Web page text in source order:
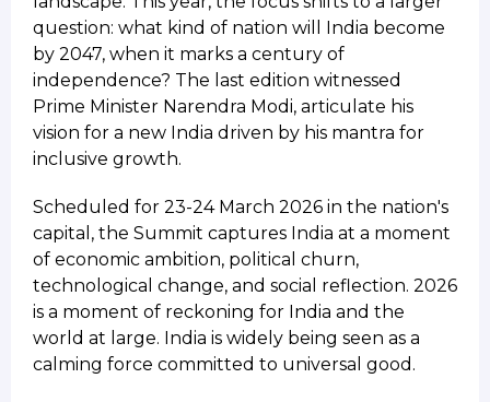
question: what kind of nation will India become
by 2047, when it marks a century of
independence? The last edition witnessed
Prime Minister Narendra Modi, articulate his
vision for a new India driven by his mantra for
inclusive growth.
Scheduled for 23-24 March 2026 in the nation's
capital, the Summit captures India at a moment
of economic ambition, political churn,
technological change, and social reflection. 2026
is a moment of reckoning for India and the
world at large. India is widely being seen as a
calming force committed to universal good.